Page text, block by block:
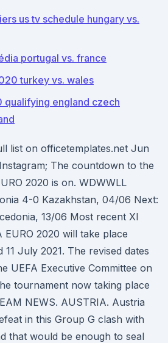
us tv schedule hungary vs.
portugal vs. france
turkey vs. wales
qualifying england czech
list on officetemplates.net Jun
The countdown to the
2020 is on. WDWWLL
4-0 Kazakhstan, 04/06 Next:
13/06 Most recent XI
EURO 2020 will take place
11 July 2021. The revised dates
UEFA Executive Committee on
tournament now taking place
NEWS. AUSTRIA. Austria
in this Group G clash with
that would be enough to seal